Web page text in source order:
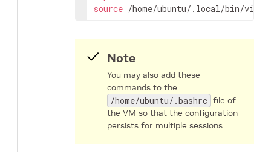
source /home/ubuntu/.local/bin/
Note
You may also add these
commands to the
/home/ubuntu/.bashrc file of
the VM so that the configuration
persists for multiple sessions.